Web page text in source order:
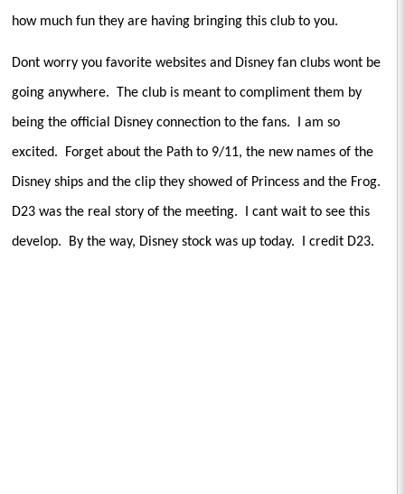
how much fun they are having bringing this club to you.
Dont worry you favorite websites and Disney fan clubs wont be
going anywhere. The club is meant to compliment them by
being the official Disney connection to the fans. I am so
excited. Forget about the Path to 9/11, the new names of the
Disney ships and the clip they showed of Princess and the Frog.
D23 was the real story of the meeting. I cant wait to see this
develop. By the way, Disney stock was up today. I credit D23.